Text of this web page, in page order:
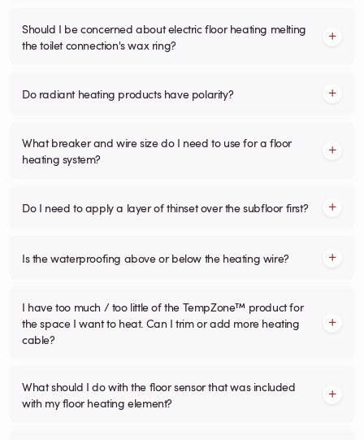
Should I be concerned about electric floor heating melting
the toilet connection's wax ring?
Do radiant heating products have polarity?
What breaker and wire size do I need to use for a floor
heating system?
Do I need to apply a layer of thinset over the subfloor first?
Is the waterproofing above or below the heating wire?
I have too much / too little of the TempZone™ product for
the space I want to heat. Can I trim or add more heating
cable?
What should I do with the floor sensor that was included
with my floor heating element?